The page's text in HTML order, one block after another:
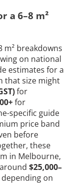
a 6–8 m²
m² breakdowns
on national
estimates for a
that size might
for
for
specific guide
price band
before
these
in Melbourne,
$25,000–
on